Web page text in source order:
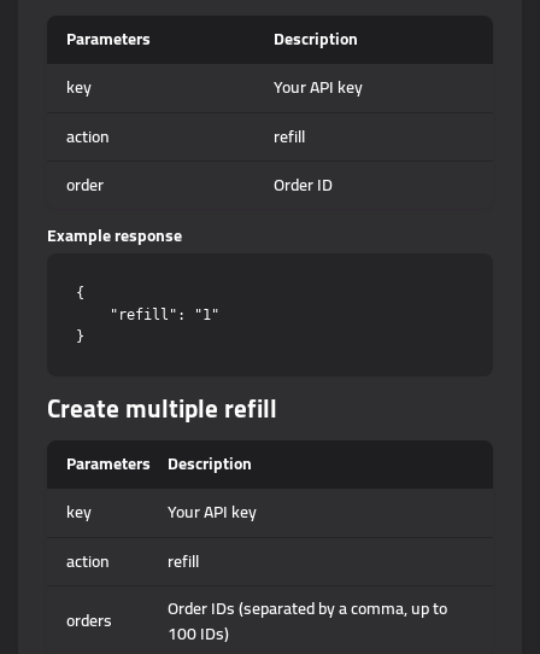
Parameters
Description
key
Your API key
action
refill
order
Order ID
Example response
{
    "refill": "1"
Create multiple refill
Parameters
Description
key
Your API key
action
refill
orders
Order IDs (separated by a comma, up to
100 IDs)